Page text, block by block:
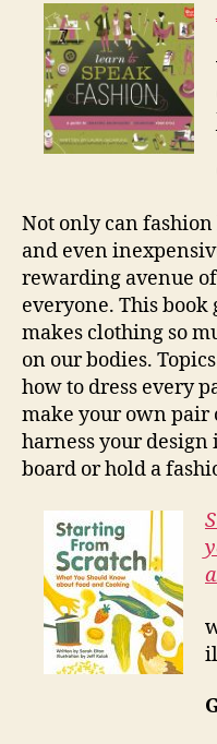
Not only can
and even
rewarding avenue
everyone. This book
makes clothing so
on our bodies.
how to dress every
make your own pair
harness your
board or hold a